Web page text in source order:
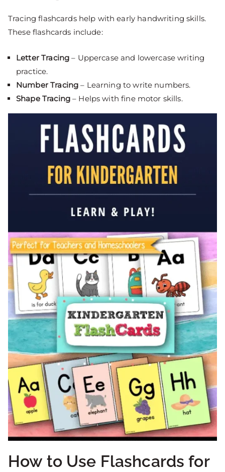
Tracing flashcards help with early handwriting skills.
These flashcards include:
Letter Tracing – Uppercase and lowercase writing
practice.
Number Tracing – Learning to write numbers.
Shape Tracing– Helps with fine motor skills.
How to Use Flashcards for